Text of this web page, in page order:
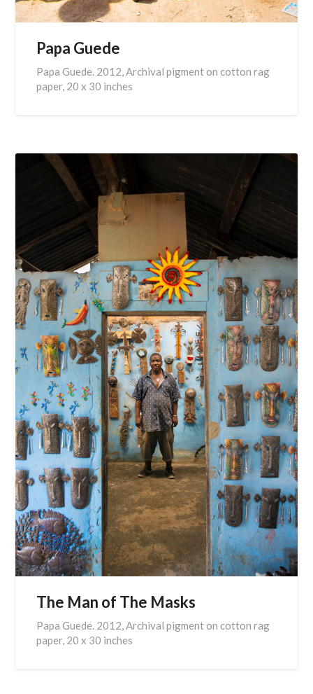
Papa Guede
Papa Guede. 2012, Archival pigment on cotton rag
paper, 20 x 30 inches
The Man of The Masks
Papa Guede. 2012, Archival pigment on cotton rag
paper, 20 x 30 inches